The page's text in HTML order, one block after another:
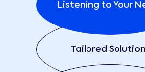
Listening to Your
Tailored